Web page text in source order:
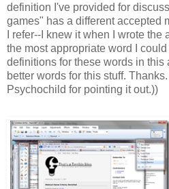
definition I've provided for
games" has a different accepted
I refer--I knew it when I wrote
the most appropriate word I
definitions for these words in this
better words for this stuff.
Psychochild for pointing it out.))